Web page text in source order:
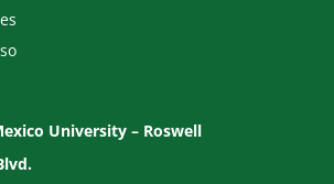
University – Roswell